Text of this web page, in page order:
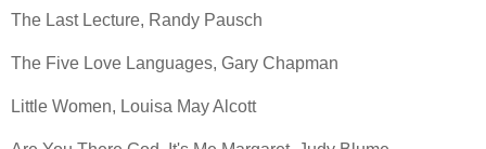
The Last Lecture, Randy Pausch
The Five Love Languages, Gary Chapman
Little Women, Louisa May Alcott